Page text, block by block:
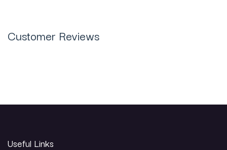
Customer Reviews
Useful Links